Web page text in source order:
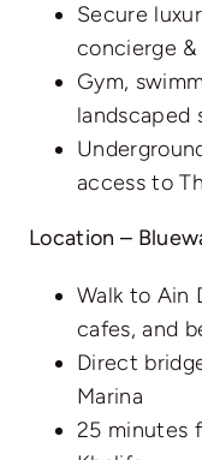
Secure
concierge
Gym,
landscaped
access to
Location –
Walk to Ain
cafes, and
Direct
Marina
25 minutes